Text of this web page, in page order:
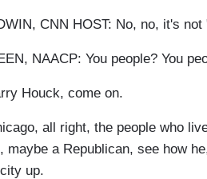
CNN HOST: No, no, it's not
NAACP: You people? You
Houck, come on.
all right, the people who
maybe a Republican, see how
up.